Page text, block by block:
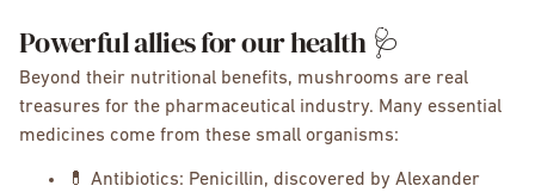
Powerful allies for our health 🩺
Beyond their nutritional benefits, mushrooms are real
treasures for the pharmaceutical industry. Many essential
medicines come from these small organisms:
💊 Antibiotics: Penicillin, discovered by Alexander